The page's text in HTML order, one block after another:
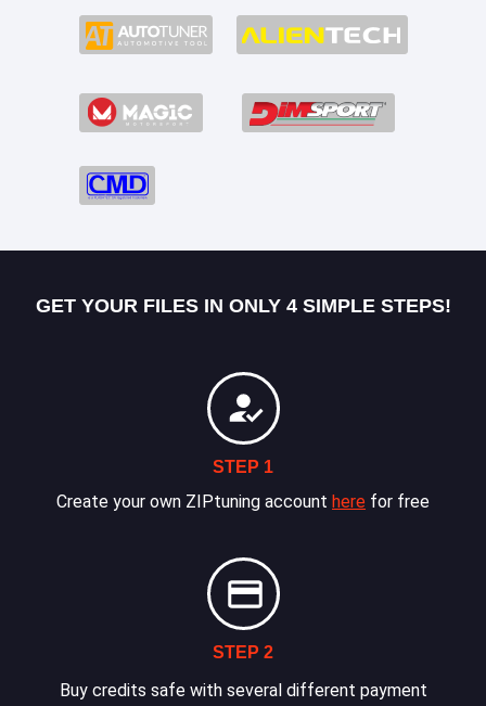
GET YOUR FILES IN ONLY 4 SIMPLE STEPS!
STEP 1
Create your own ZIPtuning account here for free
STEP 2
Buy credits safe with several different payment